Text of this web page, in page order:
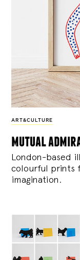
ART&CULTURE
mutual
London-based
colourful prints
imagination.